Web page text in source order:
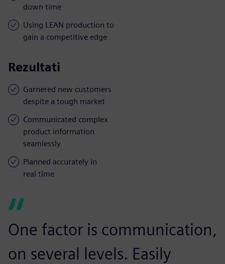
down time
Using LEAN production to
gain a competitive edge
Rezultati
Garnered new customers
despite a tough market
Communicated complex
product information
seamlessly
Planned accurately in
real time
One factor is communication,
on several levels. Easily